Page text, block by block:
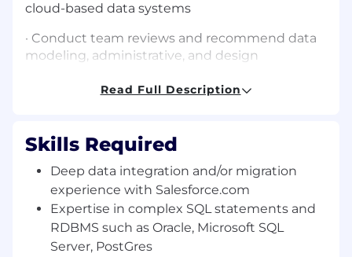
cloud-based data systems
· Conduct team reviews and recommend data
modeling, administrative, and design
learning new skills and software as necessary
· Work closely with team members to optimize
database queries
· Demonstrate high-level knowledge of
enterprise IT organizational, business, and
technical environments
Read Full Description
Skills Required
Deep data integration and/or migration
experience with Salesforce.com
Expertise in complex SQL statements and
RDBMS such as Oracle, Microsoft SQL
Server, PostGres